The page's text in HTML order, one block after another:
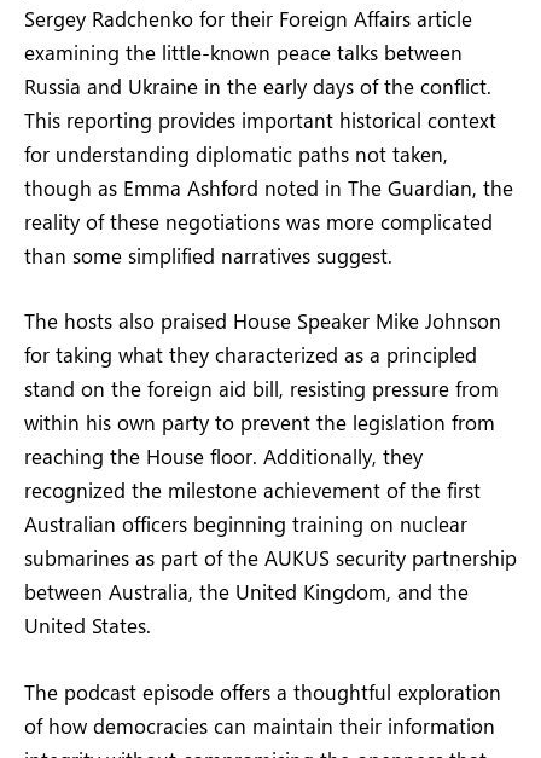
Sergey Radchenko for their Foreign Affairs article
examining the little-known peace talks between
Russia and Ukraine in the early days of the conflict.
This reporting provides important historical context
for understanding diplomatic paths not taken,
though as Emma Ashford noted in The Guardian, the
reality of these negotiations was more complicated
than some simplified narratives suggest.
The hosts also praised House Speaker Mike Johnson
for taking what they characterized as a principled
stand on the foreign aid bill, resisting pressure from
within his own party to prevent the legislation from
reaching the House floor. Additionally, they
recognized the milestone achievement of the first
Australian officers beginning training on nuclear
submarines as part of the AUKUS security partnership
between Australia, the United Kingdom, and the
United States.
The podcast episode offers a thoughtful exploration
of how democracies can maintain their information